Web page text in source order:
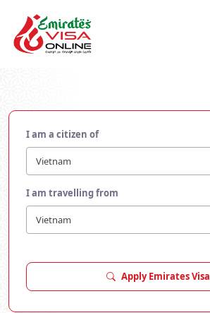
I am a citizen of
Vietnam
I am travelling from
Vietnam
Apply Emirates Visa